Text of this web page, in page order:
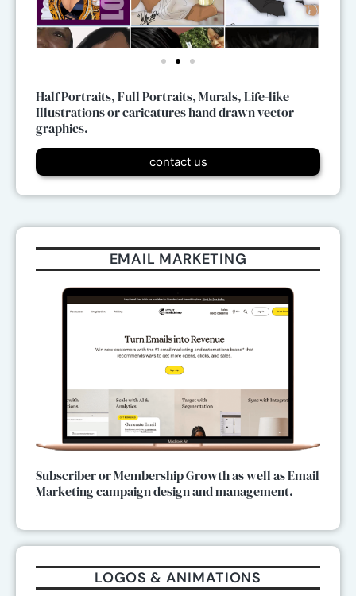
Half Portraits, Full Portraits, Murals, Life-like
Illustrations or caricatures hand drawn vector
graphics.
contact us
EMAIL MARKETING
Subscriber or Membership Growth as well as Email
Marketing campaign design and management.
LOGOS & ANIMATIONS